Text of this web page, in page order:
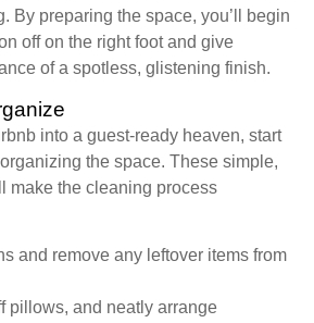
By preparing the space, you’ll begin
off on the right foot and give
of a spotless, glistening finish.
into a guest-ready heaven, start
the space. These simple,
make the cleaning process
and remove any leftover items from
pillows, and neatly arrange